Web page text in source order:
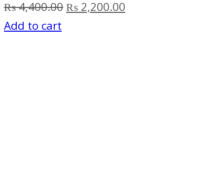
₨4,400.00Original
₨ 2,200.00
Add to cart